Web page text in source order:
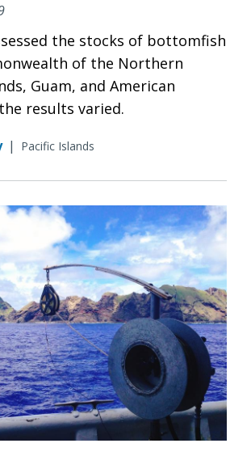
the stocks of bottomfish
of the Northern
Guam, and American
results varied.
| Pacific Islands